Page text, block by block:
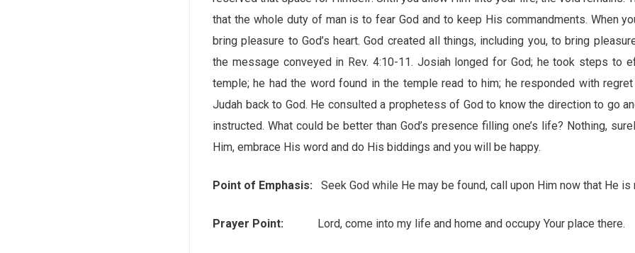
that the whole duty of man is to fear God and to keep His commandments. When
bring pleasure to God’s heart. God created all things, including you, to bring
the message conveyed in Rev. 4:10-11. Josiah longed for God; he took steps to
temple; he had the word found in the temple read to him; he responded with
Judah back to God. He consulted a prophetess of God to know the direction to go
instructed. What could be better than God’s presence filling one’s life? Nothing,
Him, embrace His word and do His biddings and you will be happy.
Point of Emphasis: Seek God while He may be found, call upon Him now that He is
Prayer Point: Lord, come into my life and home and occupy Your place there.